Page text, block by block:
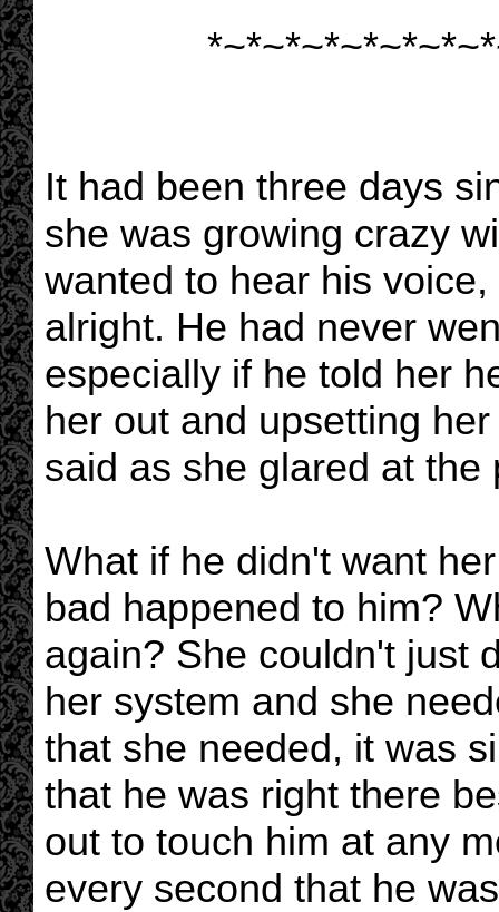
It had been three days
she was growing crazy
wanted to hear his
alright. He had never
especially if he told her
her out and upsetting
said as she glared at the
What if he didn't want
bad happened to him?
again? She couldn't just
her system and she
that she needed, it was
that he was right there
out to touch him at any
every second that he